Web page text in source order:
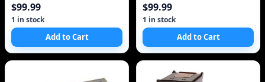
$99.99
1 in stock
Add to Cart
$99.99
1 in stock
Add to Cart